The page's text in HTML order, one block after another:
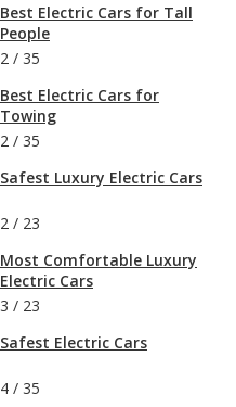
Best Electric Cars for Tall
People
2 / 35
Best Electric Cars for
Towing
2 / 35
Safest Luxury Electric Cars
2 / 23
Most Comfortable Luxury
Electric Cars
3 / 23
Safest Electric Cars
4 / 35